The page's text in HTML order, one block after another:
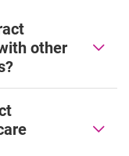
other